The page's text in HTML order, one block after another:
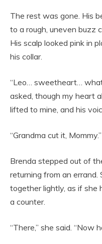
The rest was gone. His
to a rough, uneven buzz
His scalp looked pink in
his collar.
“Leo… sweetheart…
asked, though my heart
lifted to mine, and his
“Grandma cut it, Mommy.”
Brenda stepped out of
returning from an errand.
together lightly, as if she
a counter.
“There,” she said. “Now